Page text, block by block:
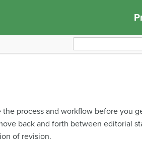
e
f
o
process and workflow before you
back and forth between editorial
of revision.